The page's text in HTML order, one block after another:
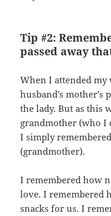
Tip #2:
passed away
When I attended my
husband’s
the lady. But as this
grandmother (who I
I simply
(grandmother).
I remembered how
love. I remembered
snacks for us. I